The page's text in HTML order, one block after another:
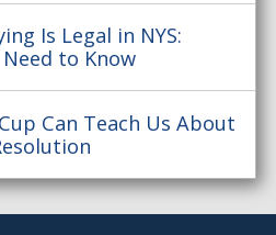
Is Legal in NYS:
Need to Know
Can Teach Us About